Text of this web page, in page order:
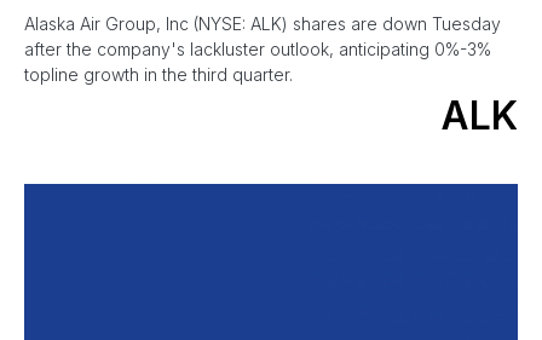
Alaska Air Group, Inc (NYSE: ALK) shares are down Tuesday
after the company's lackluster outlook, anticipating 0%-3%
topline growth in the third quarter.
ALK